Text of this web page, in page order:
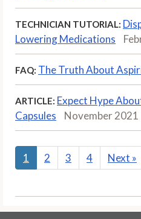
TECHNICIAN TUTORIAL:
Lowering Medications
FAQ: The Truth About
ARTICLE: Expect Hype
Capsules
November 2021
1 2 3 4 Next »